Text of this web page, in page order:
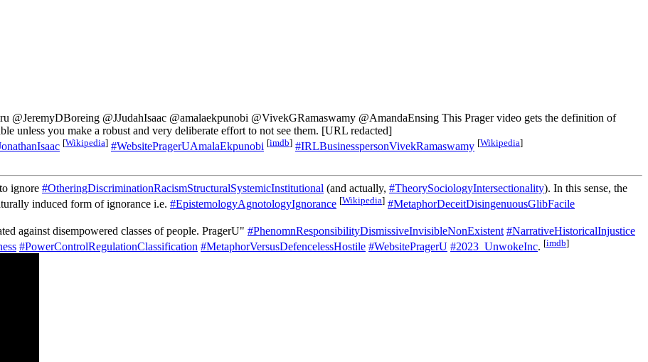
@JeremyDBoreing @JJudahIsaac @amalaekpunobi @VivekGRamaswamy @AmandaEnsing This Prager video gets the definition of
unless you make a robust and very deliberate effort to not see them. [URL redacted]
[Wikipedia] #WebsitePragerUAmalaEkpunobi [imdb] #IRLBusinesspersonVivekRamaswamy [Wikipedia]
ignore #OtheringDiscriminationRacismStructuralSystemicInstitutional (and actually, #TheorySociologyIntersectionality). In this sense, the
induced form of ignorance i.e. #EpistemologyAgnotologyIgnorance [Wikipedia] #MetaphorDeceitDisingenuousGlibFacile
against disempowered classes of people. PragerU" #PhenomnResponsibilityDismissiveInvisibleNonExistent #NarrativeHistoricalInjustice
#PowerControlRegulationClassification #MetaphorVersusDefencelessHostile #WebsitePragerU #2023_UnwokeInc. [imdb]